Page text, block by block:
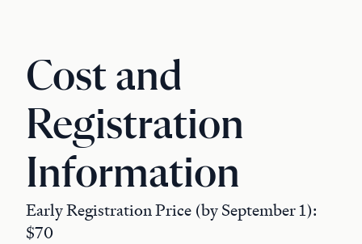
Cost and
Registration
Information
Early Registration Price (by September 1):
$70